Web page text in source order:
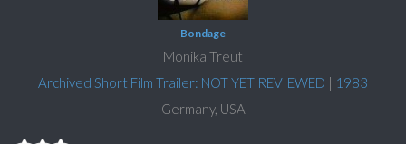
Bondage
Monika Treut
Archived Short Film Trailer: NOT YET REVIEWED | 1983
Germany, USA